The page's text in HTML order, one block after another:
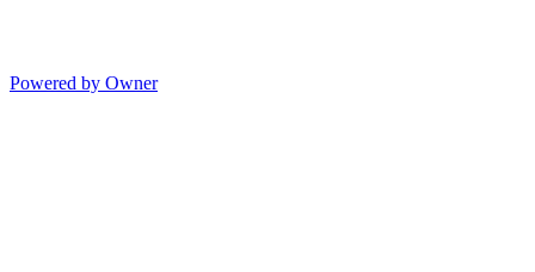
Powered by Owner